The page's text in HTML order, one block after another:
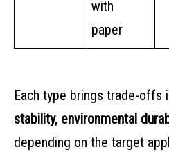
with
paper
Each type brings trade-offs
stability, environmental
depending on the target